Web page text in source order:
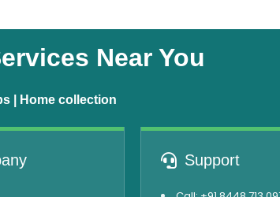
Near You
| Home collection
Support